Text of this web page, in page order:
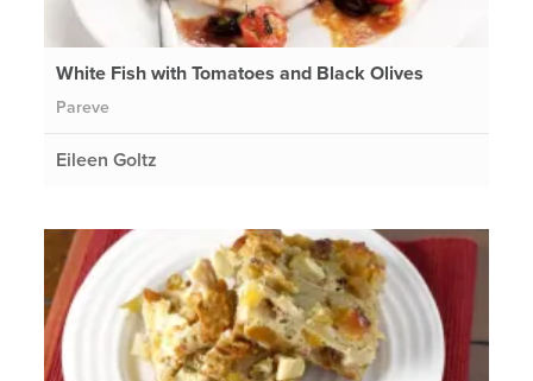
White Fish with Tomatoes and Black Olives
Pareve
Eileen Goltz